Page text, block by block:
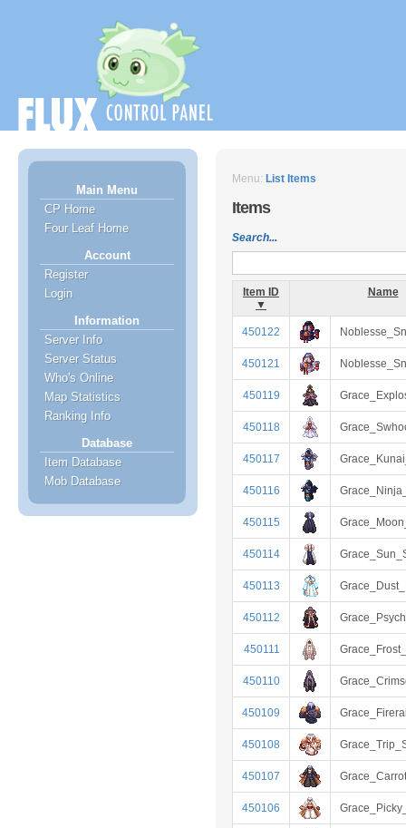
Main Menu
CP Home
Four Leaf Home
Account
Register
Login
Information
Server Info
Server Status
Who's Online
Map Statistics
Ranking Info
Database
Item Database
Mob Database
Menu: List Items
Items
Search...
Item ID
▼
Name
450122
450121
450119
450118
450117
450116
450115
450114
450113
450112
450111
450110
450109
450108
450107
450106